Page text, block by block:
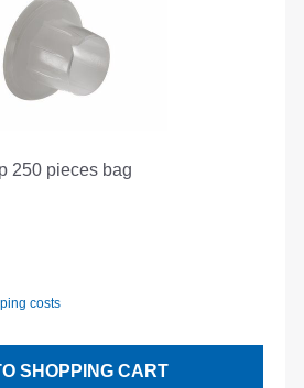
250 pieces bag
costs
SHOPPING CART